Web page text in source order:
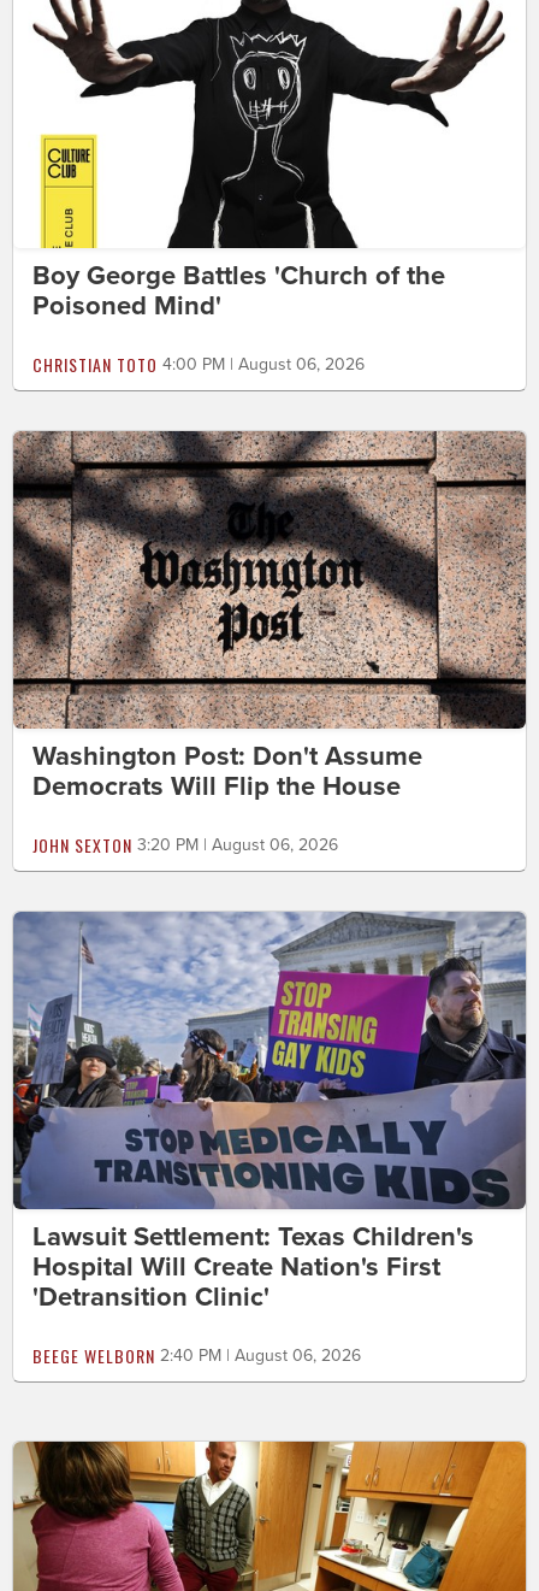
Boy George Battles 'Church of the
Poisoned Mind'
CHRISTIAN TOTO 4:00 PM | August 06, 2026
Washington Post: Don't Assume
Democrats Will Flip the House
JOHN SEXTON 3:20 PM | August 06, 2026
Lawsuit Settlement: Texas Children's
Hospital Will Create Nation's First
'Detransition Clinic'
BEEGE WELBORN 2:40 PM | August 06, 2026